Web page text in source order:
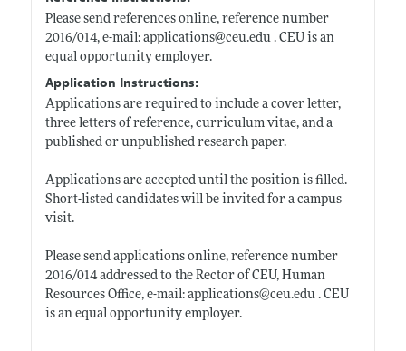
Please send references online, reference number
2016/014, e-mail: applications@ceu.edu. CEU is an
equal opportunity employer.
Application Instructions:
Applications are required to include a cover letter,
three letters of reference, curriculum vitae, and a
published or unpublished research paper.
Applications are accepted until the position is filled.
Short-listed candidates will be invited for a campus
visit.
Please send applications online, reference number
2016/014 addressed to the Rector of CEU, Human
Resources Office, e-mail: applications@ceu.edu. CEU
is an equal opportunity employer.